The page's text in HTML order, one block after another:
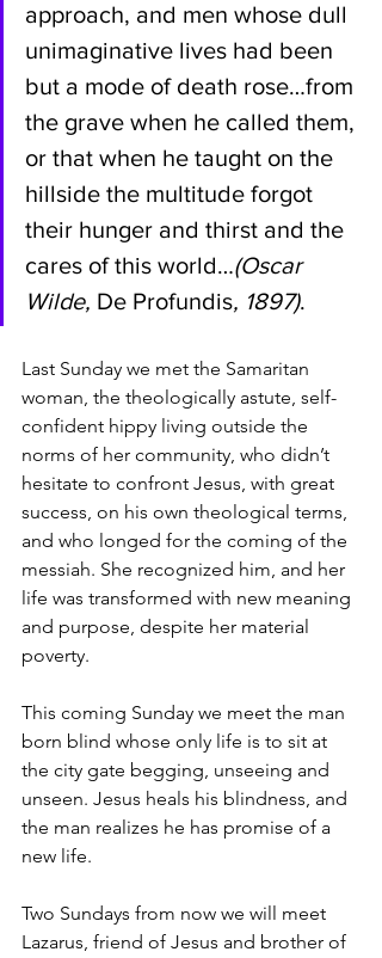
approach, and men whose dull
unimaginative lives had been
but a mode of death rose…from
the grave when he called them,
or that when he taught on the
hillside the multitude forgot
their hunger and thirst and the
cares of this world…(Oscar
Wilde, De Profundis, 1897).
Last Sunday we met the Samaritan
woman, the theologically astute, self-
confident hippy living outside the
norms of her community, who didn’t
hesitate to confront Jesus, with great
success, on his own theological terms,
and who longed for the coming of the
messiah. She recognized him, and her
life was transformed with new meaning
and purpose, despite her material
poverty.
This coming Sunday we meet the man
born blind whose only life is to sit at
the city gate begging, unseeing and
unseen. Jesus heals his blindness, and
the man realizes he has promise of a
new life.
Two Sundays from now we will meet
Lazarus, friend of Jesus and brother of